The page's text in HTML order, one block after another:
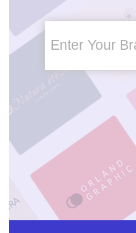
Enter Your
brand
name
slogan